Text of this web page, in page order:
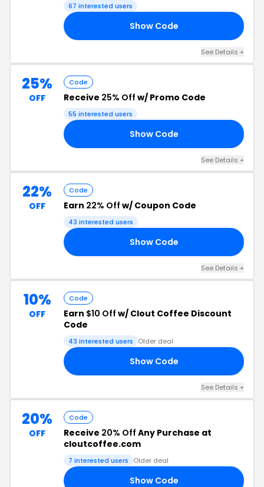
67 interested users
Show Code
See Details +
25%
OFF
Code
Receive 25% Off w/ Promo Code
55 interested users
Show Code
See Details +
22%
OFF
Code
Earn 22% Off w/ Coupon Code
43 interested users
Show Code
See Details +
10%
OFF
Code
Earn $10 Off w/ Clout Coffee Discount
Code
43 interested users Older deal
Show Code
See Details +
20%
OFF
Code
Receive 20% Off Any Purchase at
cloutcoffee.com
7 interested users Older deal
Show Code